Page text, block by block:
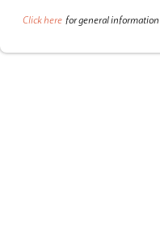
Click here for general information